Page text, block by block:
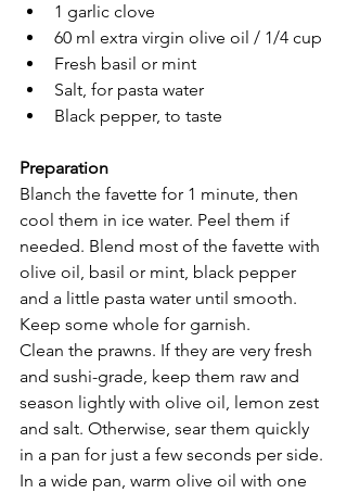
1 garlic clove
60 ml extra virgin olive oil / 1/4 cup
Fresh basil or mint
Salt, for pasta water
Black pepper, to taste
Preparation
Blanch the favette for 1 minute, then
cool them in ice water. Peel them if
needed. Blend most of the favette with
olive oil, basil or mint, black pepper
and a little pasta water until smooth.
Keep some whole for garnish.
Clean the prawns. If they are very fresh
and sushi-grade, keep them raw and
season lightly with olive oil, lemon zest
and salt. Otherwise, sear them quickly
in a pan for just a few seconds per side.
In a wide pan, warm olive oil with one